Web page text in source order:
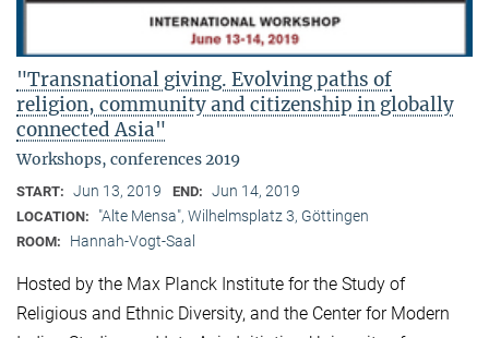
"Transnational giving. Evolving paths of
religion, community and citizenship in globally
connected Asia"
Workshops, conferences 2019
START: Jun 13, 2019 END: Jun 14, 2019
LOCATION: "Alte Mensa", Wilhelmsplatz 3, Göttingen
ROOM: Hannah-Vogt-Saal
Hosted by the Max Planck Institute for the Study of
Religious and Ethnic Diversity, and the Center for Modern